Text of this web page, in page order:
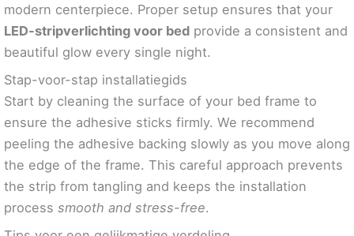
modern centerpiece. Proper setup ensures that your
LED-stripverlichting voor bed provide a consistent and
beautiful glow every single night.
Stap-voor-stap installatiegids
Start by cleaning the surface of your bed frame to
ensure the adhesive sticks firmly. We recommend
peeling the adhesive backing slowly as you move along
the edge of the frame. This careful approach prevents
the strip from tangling and keeps the installation
process smooth and stress-free.